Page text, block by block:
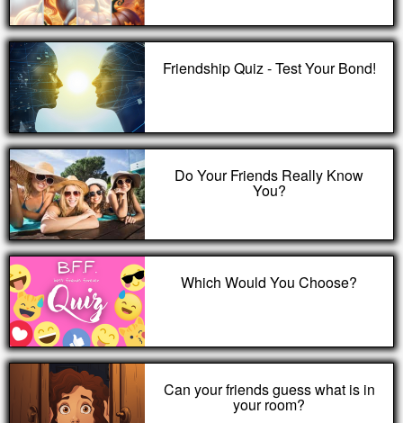
Friendship Quiz - Test Your Bond!
Do Your Friends Really Know
You?
Which Would You Choose?
Can your friends guess what is in
your room?